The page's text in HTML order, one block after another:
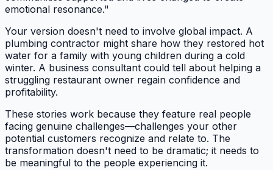
emotional resonance."
Your version doesn't need to involve global impact. A
plumbing contractor might share how they restored hot
water for a family with young children during a cold
winter. A business consultant could tell about helping a
struggling restaurant owner regain confidence and
profitability.
These stories work because they feature real people
facing genuine challenges—challenges your other
potential customers recognize and relate to. The
transformation doesn't need to be dramatic; it needs to
be meaningful to the people experiencing it.